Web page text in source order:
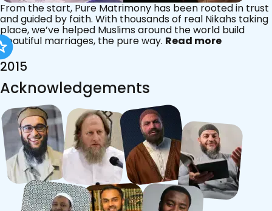
From the start, Pure Matrimony has been rooted in trust
and guided by faith. With thousands of real Nikahs taking
place, we’ve helped Muslims around the world build
beautiful marriages, the pure way. Read more
2015
Acknowledgements